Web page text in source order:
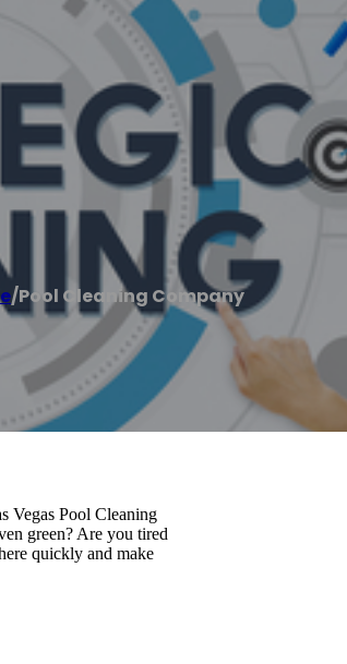
/Pool Cleaning Company
Vegas Pool Cleaning
green? Are you tired
quickly and make